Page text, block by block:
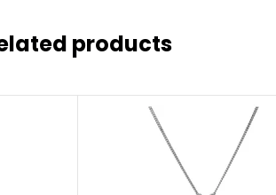
products